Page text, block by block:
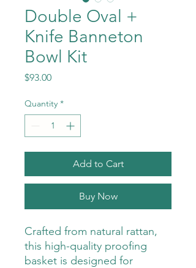
Double Oval +
Knife Banneton
Bowl Kit
$93.00Price
Quantity *
Add to Cart
Buy Now
Crafted from natural rattan,
this high-quality proofing
basket is designed for